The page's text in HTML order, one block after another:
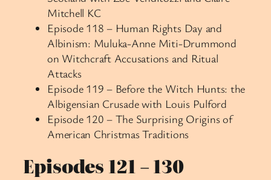
Mitchell KC
Episode 118 – Human Rights Day and
Albinism: Muluka-Anne Miti-Drummond
on Witchcraft Accusations and Ritual
Attacks
Episode 119 – Before the Witch Hunts: the
Albigensian Crusade with Louis Pulford
Episode 120 – The Surprising Origins of
American Christmas Traditions
Episodes 121 – 130